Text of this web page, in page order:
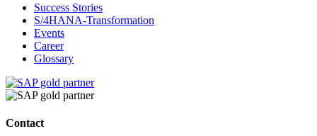
Success Stories
S/4HANA-Transformation
Events
Career
Glossary
Contact